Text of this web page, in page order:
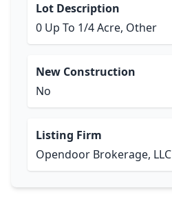
Lot Description
0 Up To 1/4 Acre, Other
New Construction
No
Listing Firm
Opendoor Brokerage, LLC